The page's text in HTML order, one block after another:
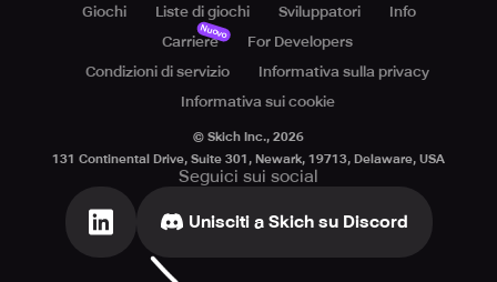
Giochi Liste di giochi Sviluppatori
Info
Carriere
Nuovo
For Developers
Condizioni di servizio
Informativa sulla privacy
Informativa sui cookie
© Skich Inc., 2026
131 Continental Drive, Suite 301, Newark, 19713, Delaware, USA
Seguici sui social
Unisciti a Skich su Discord